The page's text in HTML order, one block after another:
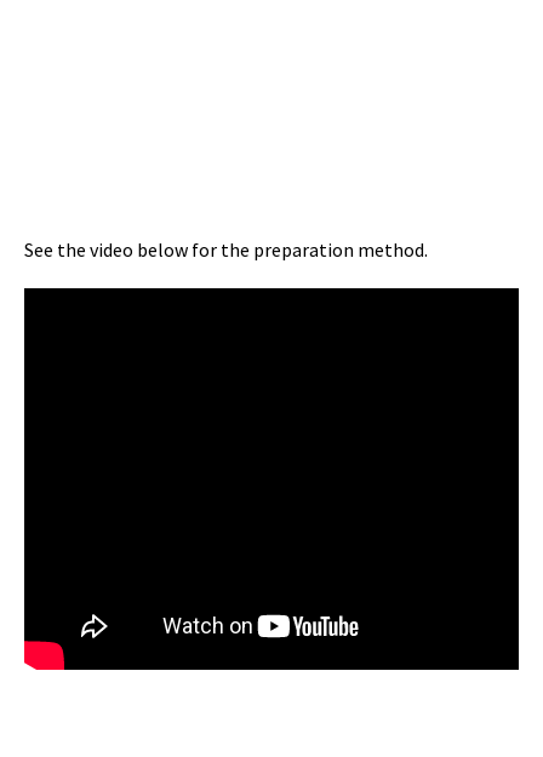
See the video below for the preparation method.